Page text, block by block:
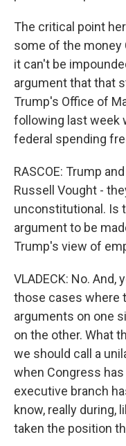
The critical point
some of the money
it can't be
argument that that
Trump's Office of
following last week
federal spending
RASCOE: Trump
Russell Vought -
unconstitutional. Is
argument to be
Trump's view of
VLADECK: No.
those cases where
arguments on one
on the other. What
we should call a
when Congress has
executive branch
know, really during,
taken the position